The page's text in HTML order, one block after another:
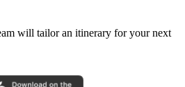
will tailor an itinerary for your next